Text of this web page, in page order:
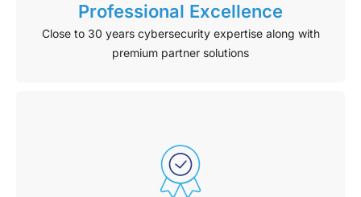
Professional Excellence
Close to 30 years cybersecurity expertise along with
premium partner solutions